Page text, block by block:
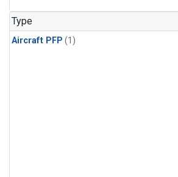
Type
Aircraft PFP (1)